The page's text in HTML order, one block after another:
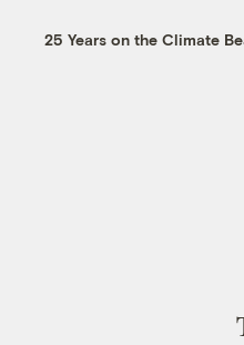
25 Years on the Climate